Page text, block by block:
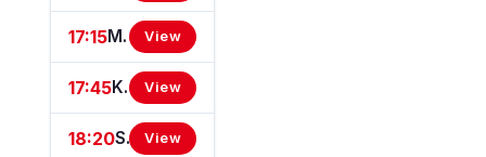
17:15 Martin Reilly Hyundai Mares Maiden Hurdle View
17:45 Kilcawley Construction Rated Novice Hurdle View
18:20 SIS Handicap Hurdle View